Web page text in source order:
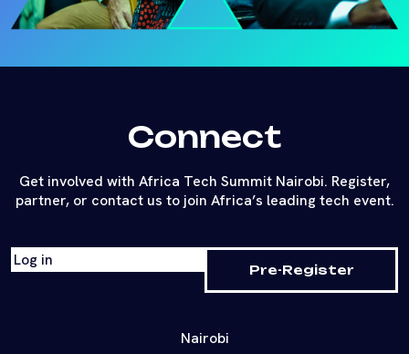
Connect
Get involved with Africa Tech Summit Nairobi. Register,
partner, or contact us to join Africa’s leading tech event.
Log in
Pre-Register
Nairobi